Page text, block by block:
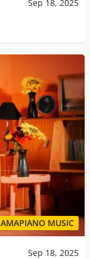
Sep 18, 2025
AMAPIANO MUSIC
Sep 18, 2025